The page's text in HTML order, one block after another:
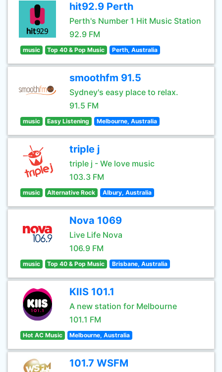
hit92.9 Perth
Perth's Number 1 Hit Music Station
92.9 FM
music Top 40 & Pop Music Perth, Australia
smoothfm 91.5
Sydney's easy place to relax.
91.5 FM
music Easy Listening Melbourne, Australia
triple j
triple j - We love music
103.3 FM
music Alternative Rock Albury, Australia
Nova 1069
Live Life Nova
106.9 FM
music Top 40 & Pop Music Brisbane, Australia
KIIS 101.1
A new station for Melbourne
101.1 FM
Hot AC Music Melbourne, Australia
101.7 WSFM